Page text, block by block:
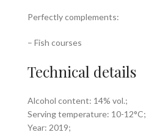
Perfectly complements:
– Fish courses
Technical details
Alcohol content: 14% vol.;
Serving temperature: 10-12°C;
Year: 2019;